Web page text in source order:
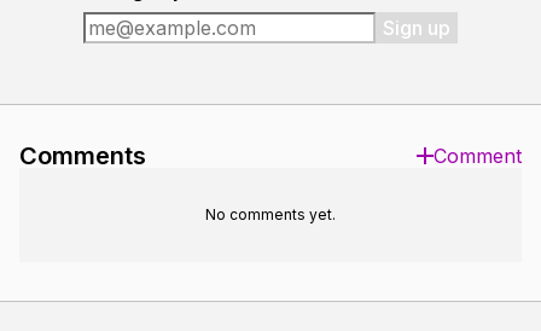
Sign up
Comments Comment
No comments yet.